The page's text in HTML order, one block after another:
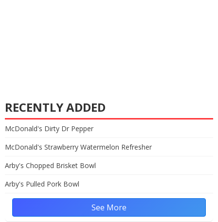
RECENTLY ADDED
McDonald's Dirty Dr Pepper
McDonald's Strawberry Watermelon Refresher
Arby's Chopped Brisket Bowl
Arby's Pulled Pork Bowl
See More